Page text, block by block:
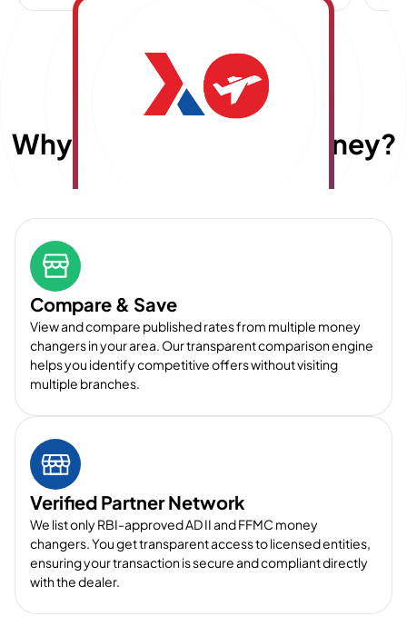
Why choose travelmoney?
Compare & Save
View and compare published rates from multiple money
changers in your area. Our transparent comparison engine
helps you identify competitive offers without visiting
multiple branches.
Verified Partner Network
We list only RBI-approved AD II and FFMC money
changers. You get transparent access to licensed entities,
ensuring your transaction is secure and compliant directly
with the dealer.